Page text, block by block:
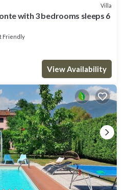
Villa
with 3 bedrooms sleeps 6
Friendly
View Availability